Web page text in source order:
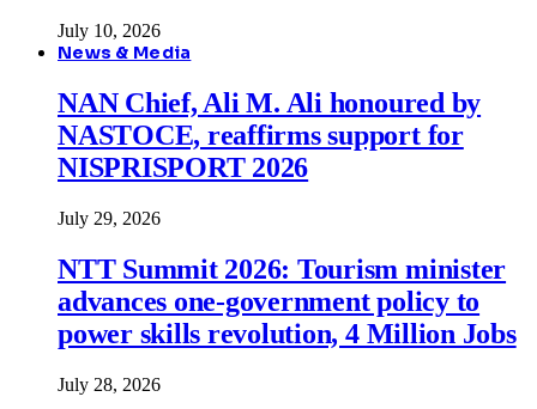
July 10, 2026
News & Media
NAN Chief, Ali M. Ali honoured by
NASTOCE, reaffirms support for
NISPRISPORT 2026
July 29, 2026
NTT Summit 2026: Tourism minister
advances one-government policy to
power skills revolution, 4 Million Jobs
July 28, 2026